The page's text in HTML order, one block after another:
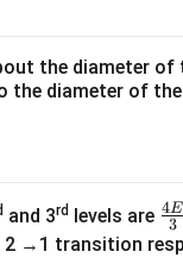
the diameter of
diameter of
and 3rd levels are \fr
ac
3
4E
→1 transition